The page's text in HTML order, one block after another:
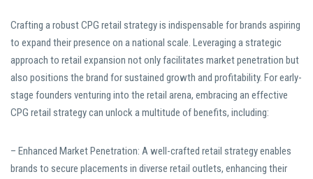
Crafting a robust CPG retail strategy is indispensable for brands aspiring
to expand their presence on a national scale. Leveraging a strategic
approach to retail expansion not only facilitates market penetration but
also positions the brand for sustained growth and profitability. For early-
stage founders venturing into the retail arena, embracing an effective
CPG retail strategy can unlock a multitude of benefits, including:
– Enhanced Market Penetration: A well-crafted retail strategy enables
brands to secure placements in diverse retail outlets, enhancing their